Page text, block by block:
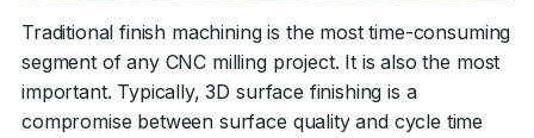
Traditional finish machining is the most time-consuming
segment of any CNC milling project. It is also the most
important. Typically, 3D surface finishing is a
compromise between surface quality and cycle time